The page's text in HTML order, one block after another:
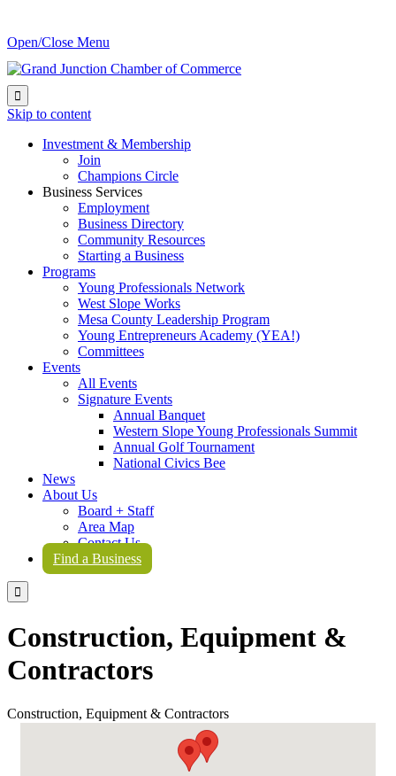
Open/Close Menu

Skip to content
Investment & Membership
Join
Champions Circle
Business Services
Employment
Business Directory
Community Resources
Starting a Business
Programs
Young Professionals Network
West Slope Works
Mesa County Leadership Program
Young Entrepreneurs Academy (YEA!)
Committees
Events
All Events
Signature Events
Annual Banquet
Western Slope Young Professionals Summit
Annual Golf Tournament
National Civics Bee
News
About Us
Board + Staff
Area Map
Contact Us
Find a Business

Construction, Equipment &
Contractors
Construction, Equipment & Contractors